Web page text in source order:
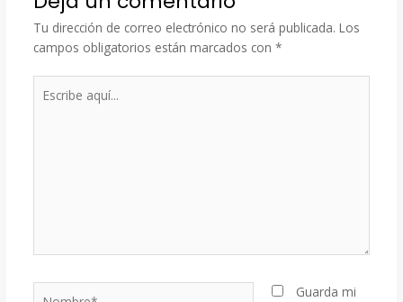
Tu dirección de correo electrónico no será publicada. Los
campos obligatorios están marcados con *
aquí...
Guarda mi